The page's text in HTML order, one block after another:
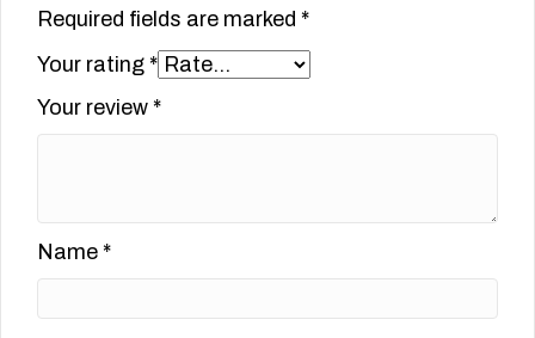
Required fields are marked *
Your rating *
Your review *
Name *